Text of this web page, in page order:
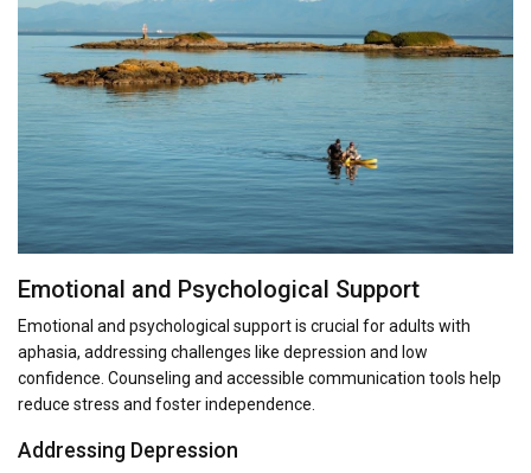
Emotional and Psychological Support
Emotional and psychological support is crucial for adults with
aphasia, addressing challenges like depression and low
confidence. Counseling and accessible communication tools help
reduce stress and foster independence.
Addressing Depression